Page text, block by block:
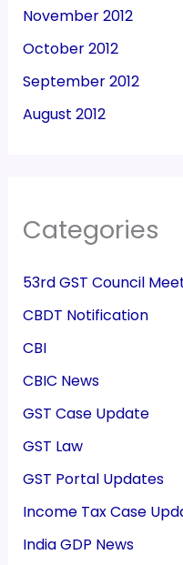
November 2012
October 2012
September 2012
August 2012
Categories
53rd GST Council
CBDT Notification
CBI
CBIC News
GST Case Update
GST Law
GST Portal Updates
Income Tax Case
India GDP News